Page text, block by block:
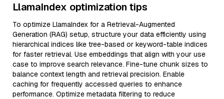
LlamaIndex optimization tips
To optimize LlamaIndex for a Retrieval-Augmented
Generation (RAG) setup, structure your data efficiently using
hierarchical indices like tree-based or keyword-table indices
for faster retrieval. Use embeddings that align with your use
case to improve search relevance. Fine-tune chunk sizes to
balance context length and retrieval precision. Enable
caching for frequently accessed queries to enhance
performance. Optimize metadata filtering to reduce